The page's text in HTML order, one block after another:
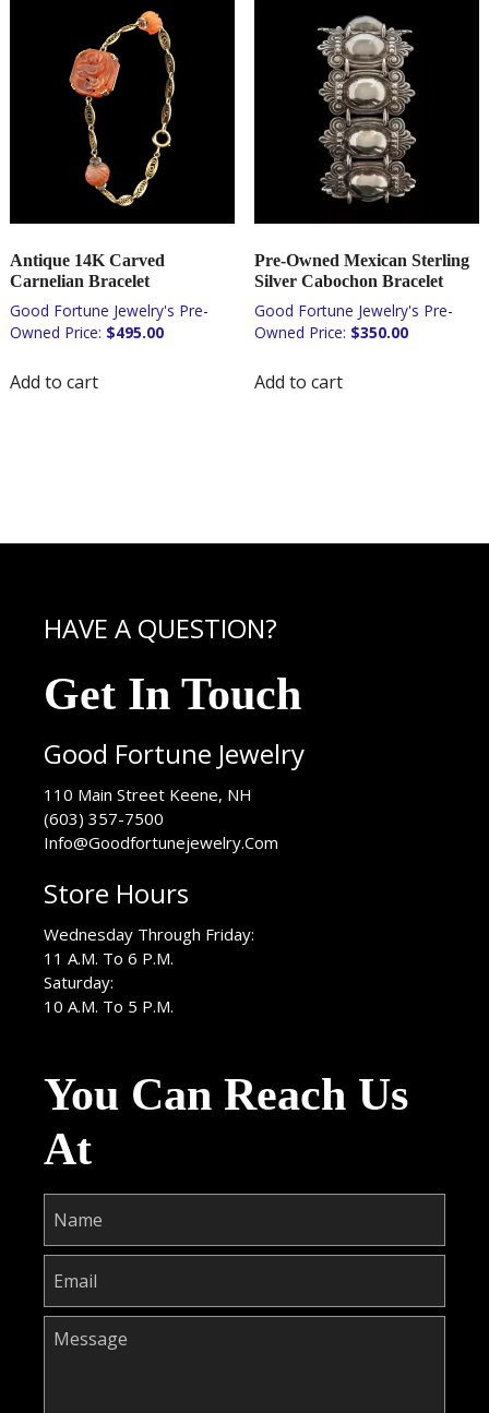
Antique 14K Carved
Carnelian Bracelet
$495.00
Add to cart
Pre-Owned Mexican Sterling
Silver Cabochon Bracelet
$350.00
Add to cart
HAVE A QUESTION?
Get In Touch
Good Fortune Jewelry
110 Main Street Keene, NH
(603) 357-7500
Info@Goodfortunejewelry.Com
Store Hours
Wednesday Through Friday:
11 A.M. To 6 P.M.
Saturday:
10 A.M. To 5 P.M.
You Can Reach Us
At